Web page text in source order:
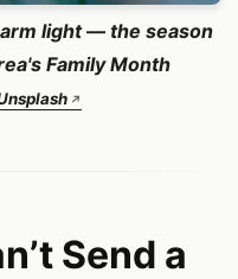
light — the season
Family Month
Send a